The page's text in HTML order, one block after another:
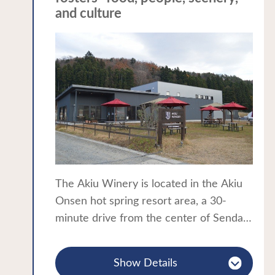
and culture
The Akiu Winery is located in the Akiu
Onsen hot spring resort area, a 30-
minute drive from the center of Sendai,
Sendai. The winery's vineyards are
planted with approximately 7,000
Show Details